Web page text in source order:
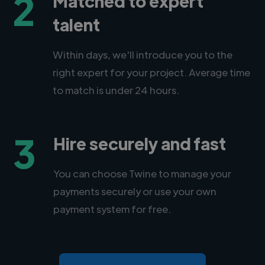
talent
Within days, we'll introduce you to the
right expert for your project. Average time
to match is under 24 hours.
3 Hire securely and fast
You can choose Twine to manage your
payments securely or use your own
payment system for free.